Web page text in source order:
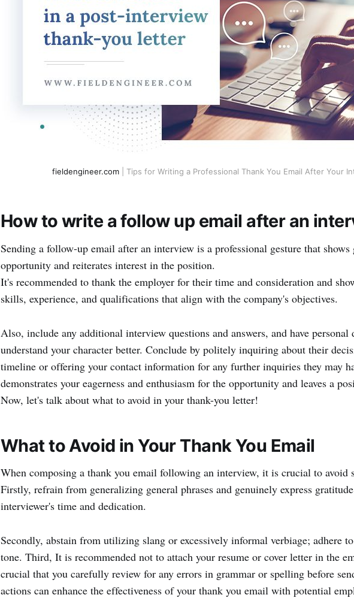
fieldengineer.com| Tips for Writing a Professional Thank You Email After Your
How to write a follow up email after an
Sending a follow-up email after an interview is a professional gesture that
opportunity and reiterates interest in the position.
It's recommended to thank the employer for their time and consideration and
skills, experience, and qualifications that align with the company's objectives.
Also, include any additional interview questions and answers, and have personal
understand your character better. Conclude by politely inquiring about their
timeline or offering your contact information for any further inquiries they may
demonstrates your eagerness and enthusiasm for the opportunity and leaves a
Now, let's talk about what to avoid in your thank-you letter!
What to Avoid in Your Thank You Email
When composing a thank you email following an interview, it is crucial to avoid
Firstly, refrain from generalizing general phrases and genuinely express
interviewer's time and dedication.
Secondly, abstain from utilizing slang or excessively informal verbiage; adhere
tone. Third, It is recommended not to attach your resume or cover letter in the
crucial that you carefully review for any errors in grammar or spelling before
actions can enhance the effectiveness of your thank you email with potential